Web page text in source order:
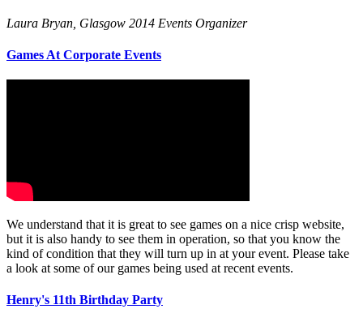
Laura Bryan, Glasgow 2014 Events Organizer
Games At Corporate Events
We understand that it is great to see games on a nice crisp website,
but it is also handy to see them in operation, so that you know the
kind of condition that they will turn up in at your event. Please take
a look at some of our games being used at recent events.
Henry's 11th Birthday Party